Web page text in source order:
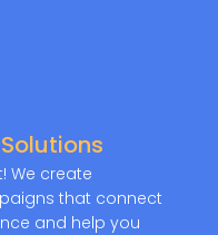
We create
that connect
and help you